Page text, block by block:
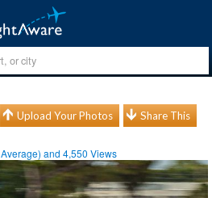
Upload Your Photos Share This
Average) and4,550 Views